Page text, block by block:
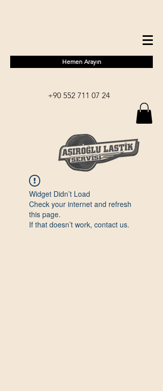
Hemen Arayın
+90 552 711 07 24
Widget Didn’t Load
Check your internet and refresh
this page.
If that doesn’t work, contact us.